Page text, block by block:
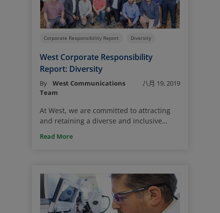
Corporate Responsibility Report Diversity
West Corporate Responsibility
Report: Diversity
By
West Communications
Team
八月 19, 2019
At West, we are committed to attracting
and retaining a diverse and inclusive
key to our success and know that a
access to talent and stronger business
performance. We encourage a culture of
mutual respect, where everyone feels
valued and respected and can bring their
Read More